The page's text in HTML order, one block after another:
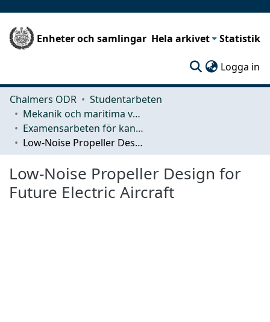
Enheter och samlingar Hela arkivet Statistik
Logga in
Chalmers ODR
Studentarbeten
Mekanik och maritima vetenskaper (M2)
Examensarbeten för kandidatexamen
Low-Noise Propeller Design for Future Electric Aircraft
Low-Noise Propeller Design for
Future Electric Aircraft